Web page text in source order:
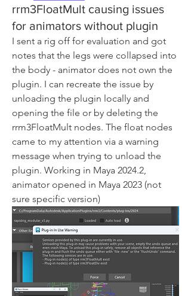
rrm3FloatMult causing issues
for animators without plugin
I sent a rig off for evaluation and got
notes that the legs were collapsed into
the body - animator does not own the
plugin. I can recreate the issue by
unloading the plugin locally and
opening the file or by deleting the
rrm3FloatMult nodes. The float nodes
came to my attention via a warning
message when trying to unload the
plugin. Working in Maya 2024.2,
animator opened in Maya 2023 (not
sure specific version)